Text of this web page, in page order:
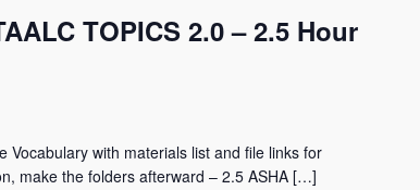
TOPICS 2.0 – 2.5 Hour
Vocabulary with materials list and file links for
make the folders afterward – 2.5 ASHA […]